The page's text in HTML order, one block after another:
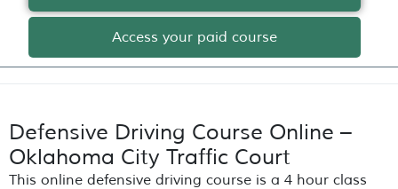
Access your paid course
Defensive Driving Course Online –
Oklahoma City Traffic Court
This online defensive driving course is a 4 hour class